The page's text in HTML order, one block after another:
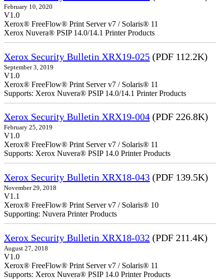
February 10, 2020
V1.0
Xerox® FreeFlow® Print Server v7 / Solaris® 11
Xerox Nuvera® PSIP 14.0/14.1 Printer Products
Xerox Security Bulletin XRX19-025 (PDF 112.2K)
September 3, 2019
V1.0
Xerox® FreeFlow® Print Server v7 / Solaris® 11
Supports: Xerox Nuvera® PSIP 14.0/14.1 Printer Products
Xerox Security Bulletin XRX19-004 (PDF 226.8K)
February 25, 2019
V1.0
Xerox® FreeFlow® Print Server v7 / Solaris® 11
Supports: Xerox Nuvera® PSIP 14.0 Printer Products
Xerox Security Bulletin XRX18-043 (PDF 139.5K)
November 29, 2018
V1.1
Xerox® FreeFlow® Print Server v7 / Solaris® 10
Supporting: Nuvera Printer Products
Xerox Security Bulletin XRX18-032 (PDF 211.4K)
August 27, 2018
V1.0
Xerox® FreeFlow® Print Server v7 / Solaris® 11
Supports: Xerox Nuvera® PSIP 14.0 Printer Products